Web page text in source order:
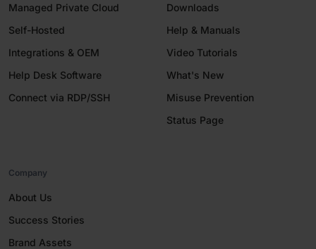
Managed Private Cloud
Self-Hosted
Integrations & OEM
Help Desk Software
Connect via RDP/SSH
Downloads
Help & Manuals
Video Tutorials
What's New
Misuse Prevention
Status Page
Company
About Us
Success Stories
Brand Assets